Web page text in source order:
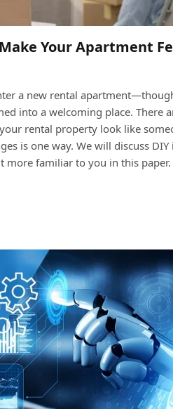
Your Apartment
a new rental
into a welcoming place. There
rental property look like
is one way. We will discuss
familiar to you in this paper.